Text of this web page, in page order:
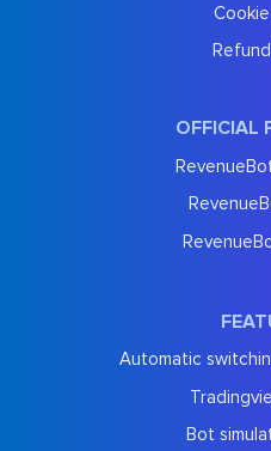
OFFICIAL
Automatic
Bot